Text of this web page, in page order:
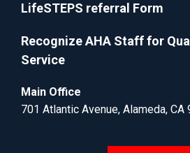
LifeSTEPS referral Form
Recognize AHA Staff for
Service
Main Office
701 Atlantic Avenue, Alameda, CA